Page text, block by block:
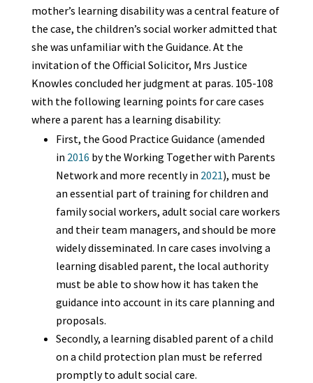
mother’s learning disability was a central feature of
the case, the children’s social worker admitted that
she was unfamiliar with the Guidance. At the
invitation of the Official Solicitor, Mrs Justice
Knowles concluded her judgment at paras. 105-108
with the following learning points for care cases
where a parent has a learning disability:
First, the Good Practice Guidance (amended
in 2016 by the Working Together with Parents
Network and more recently in 2021), must be
an essential part of training for children and
family social workers, adult social care workers
and their team managers, and should be more
widely disseminated. In care cases involving a
learning disabled parent, the local authority
must be able to show how it has taken the
guidance into account in its care planning and
proposals.
Secondly, a learning disabled parent of a child
on a child protection plan must be referred
promptly to adult social care.